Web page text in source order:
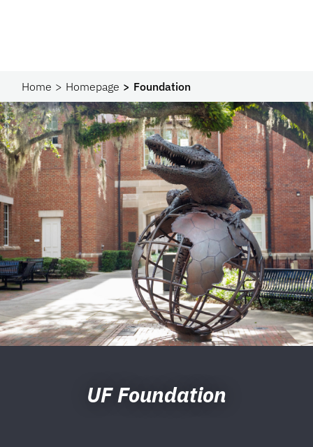
Home Homepage Foundation
UF Foundation